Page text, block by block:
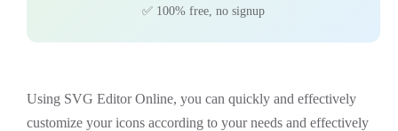
✅ 100% free, no signup
Using SVG Editor Online, you can quickly and effectively
customize your icons according to your needs and effectively